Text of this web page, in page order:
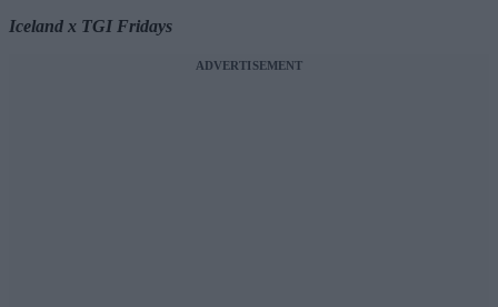
Iceland x TGI Fridays
ADVERTISEMENT